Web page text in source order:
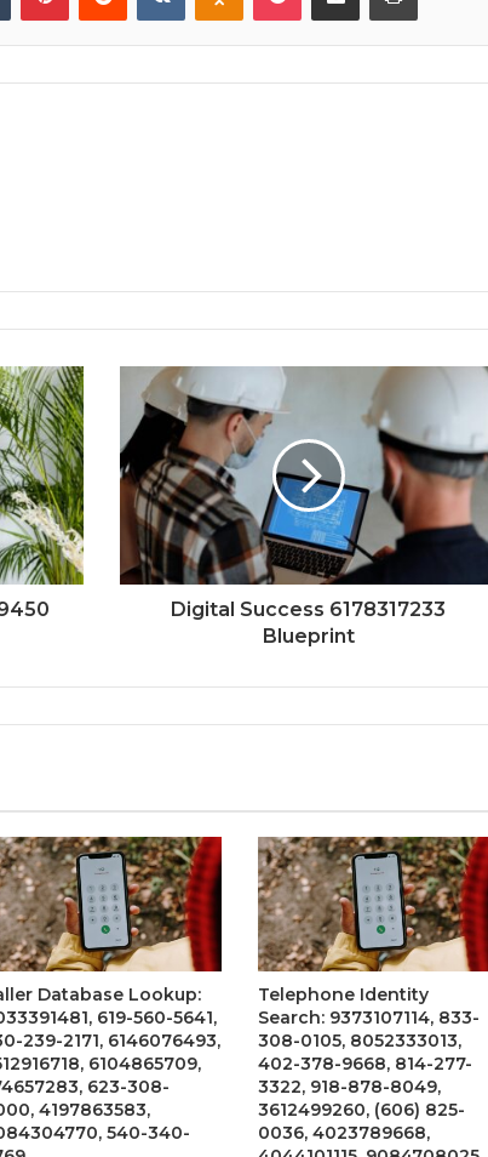
Digital Success 6178317233
Blueprint
Database Lookup:
619-560-5641,
239-2171, 6146076493,
6104865709,
623-308-
4197863583,
540-340-
Telephone Identity
Search: 9373107114, 833-
308-0105, 8052333013,
402-378-9668, 814-277-
3322, 918-878-8049,
3612499260, (606) 825-
0036, 4023789668,